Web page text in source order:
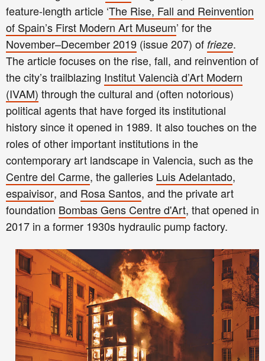
feature-length article ‘The Rise, Fall and Reinvention
of Spain’s First Modern Art Museum’ for the
November–December 2019 (issue 207) of frieze.
The article focuses on the rise, fall, and reinvention of
the city’s trailblazing Institut Valencià d’Art Modern
(IVAM) through the cultural and (often notorious)
political agents that have forged its institutional
history since it opened in 1989. It also touches on the
roles of other important institutions in the
contemporary art landscape in Valencia, such as the
Centre del Carme, the galleries Luis Adelantado,
espaivisor, and Rosa Santos, and the private art
foundation Bombas Gens Centre d'Art, that opened in
2017 in a former 1930s hydraulic pump factory.